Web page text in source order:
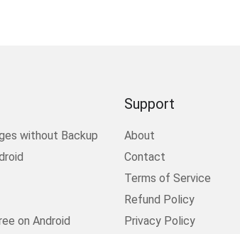
without Backup
on Android
Support
About
Contact
Terms of Service
Refund Policy
Privacy Policy